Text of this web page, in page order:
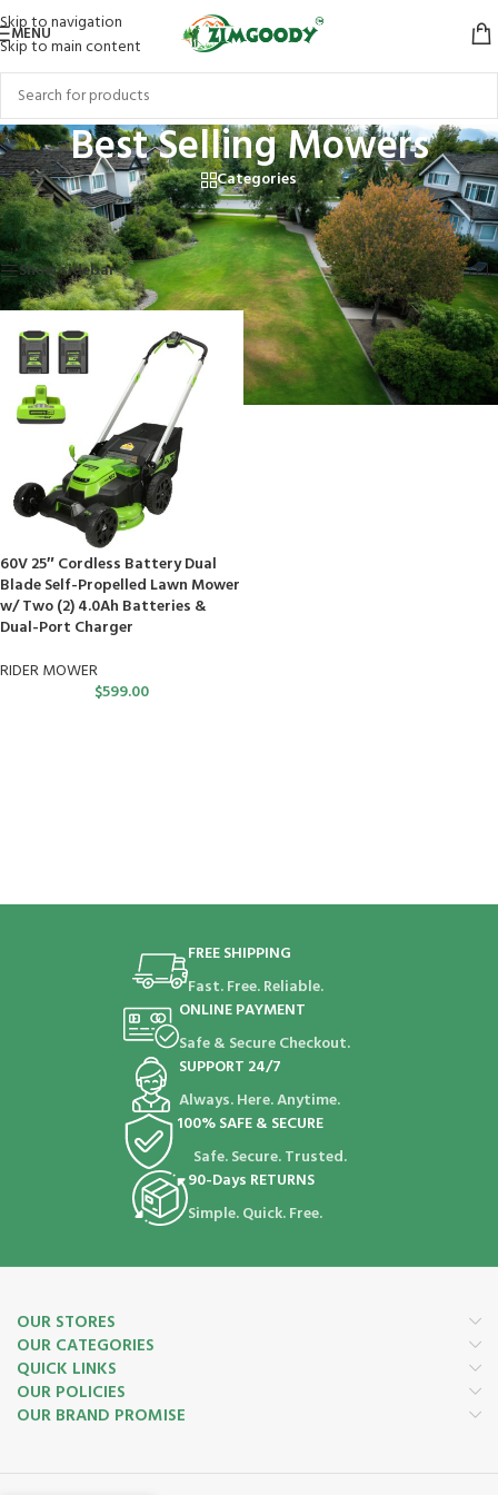
Skip to navigation
Skip to main content
MENU
Best Selling Mowers
Categories
Home/Products tagged “Best Selling Mowers”
Showing the single result
Show sidebar
60V 25″ Cordless Battery Dual
Blade Self-Propelled Lawn Mower
w/ Two (2) 4.0Ah Batteries &
Dual-Port Charger
RIDER MOWER
$599.00
FREE SHIPPING
Fast. Free. Reliable.
ONLINE PAYMENT
Safe & Secure Checkout.
SUPPORT 24/7
Always. Here. Anytime.
100% SAFE & SECURE
Safe. Secure. Trusted.
90-Days RETURNS
Simple. Quick. Free.
OUR STORES
OUR CATEGORIES
QUICK LINKS
OUR POLICIES
OUR BRAND PROMISE